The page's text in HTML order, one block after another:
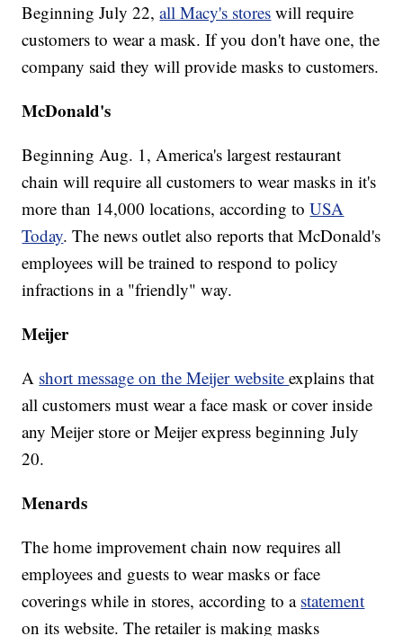
Beginning July 22,all Macy's stores will require
customers to wear a mask. If you don't have one, the
company said they will provide masks to customers.
McDonald's
Beginning Aug. 1, America's largest restaurant
chain will require all customers to wear masks in it's
more than 14,000 locations, according toUSA
Today. The news outlet also reports that McDonald's
employees will be trained to respond to policy
infractions in a "friendly" way.
Meijer
A short message on the Meijer websiteexplains that
all customers must wear a face mask or cover inside
any Meijer store or Meijer express beginning July
20.
Menards
The home improvement chain now requires all
employees and guests to wear masks or face
coverings while in stores, according to a statement
on its website. The retailer is making masks